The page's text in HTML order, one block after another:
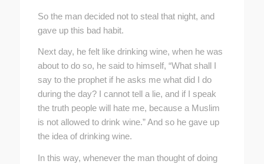
So the man decided not to steal that night, and
gave up this bad habit.
Next day, he felt like drinking wine, when he was
about to do so, he said to himself, “What shall I
say to the prophet if he asks me what did I do
during the day? I cannot tell a lie, and if I speak
the truth people will hate me, because a Muslim
is not allowed to drink wine.” And so he gave up
the idea of drinking wine.
In this way, whenever the man thought of doing